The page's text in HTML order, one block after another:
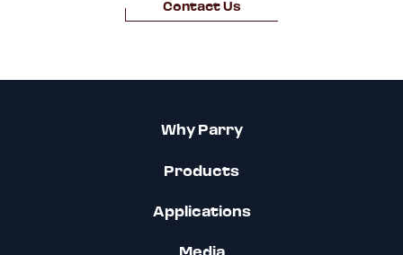
Contact Us
Why Parry
Products
Applications